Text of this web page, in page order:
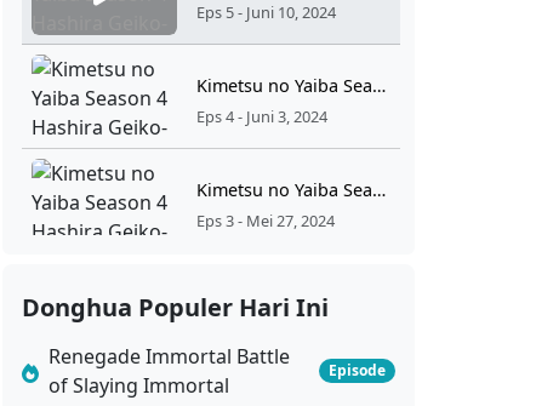
Eps 5 - Juni 10, 2024
Kimetsu no Yaiba Season 4 Hashira Geiko-hen Episode 4 Sub Indonesia
Eps 4 - Juni 3, 2024
Kimetsu no Yaiba Season 4 Hashira Geiko-hen Episode 3 Sub Indonesia
Eps 3 - Mei 27, 2024
Donghua Populer Hari Ini
Renegade Immortal Battle
of Slaying Immortal
Episode